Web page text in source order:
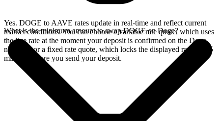
Yes. DOGE to AAVE rates update in real-time and reflect current
market conditions. You can choose a variable rate quote, which uses
the live rate at the moment your deposit is confirmed on the Doge
network, or a fixed rate quote, which locks the displayed rate for 15
minutes before you send your deposit.
What is the minimum amount to swap DOGE on Doge?